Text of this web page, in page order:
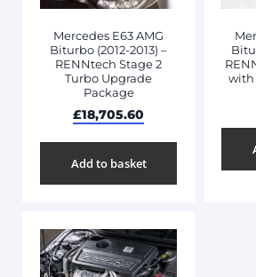
Mercedes E63 AMG
Biturbo (2012-2013) –
RENNtech Stage 2
Turbo Upgrade
Package
£18,705.60
Add to basket
with